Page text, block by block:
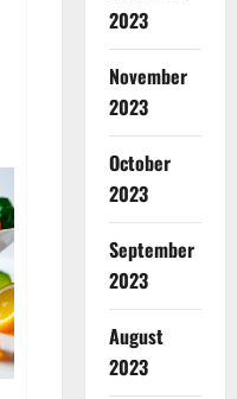
2023
November
2023
October
2023
September
2023
August
2023